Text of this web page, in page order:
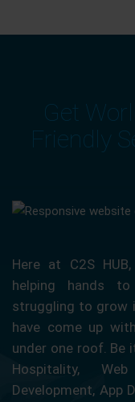
Get
Friendly
Here at C2S
helping hands
struggling to grow
have come up
under one roof. Be
Hospitality,
Development, App